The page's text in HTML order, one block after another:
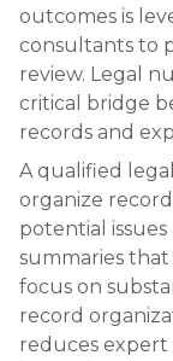
outcomes is
consultants to
review. Legal
critical bridge
records and
A qualified
organize
potential
summaries
focus on
record
reduces expert